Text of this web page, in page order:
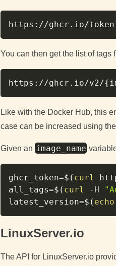
https://ghcr.io/
You can then get the list of tags
https://ghcr.io/v2/{
Like with the Docker Hub, this
case can be increased using the
Given an image_name
ghcr_token=$( curl
all_tags=$( curl -H
latest_version=$( echo
LinuxServer.io
The API for LinuxServer.io